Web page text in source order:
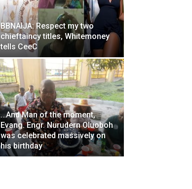
BBNAIJA: Respect my two
chieftaincy titles, Whitemoney
tells CeeC
…And Man of the moment,
Evang. Engr. Nurudern Oluoboh
was celebrated massively on
his birthday